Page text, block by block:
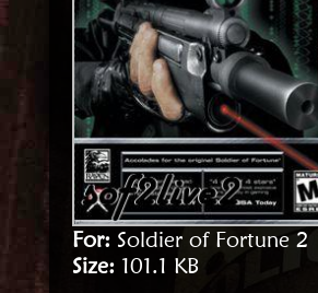
For: Soldier of Fortune 2
Size: 101.1 KB